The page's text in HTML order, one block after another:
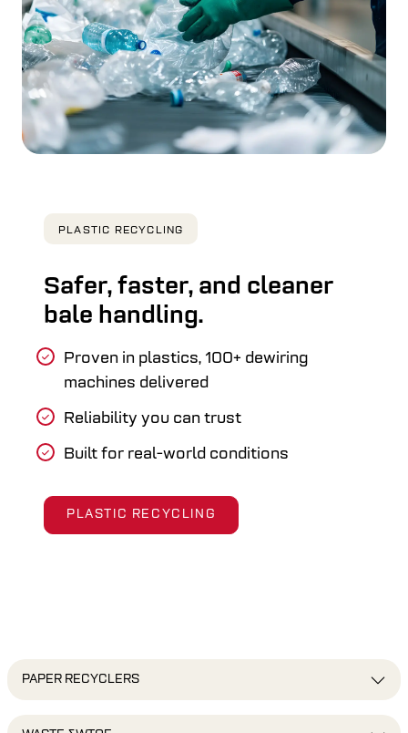
PLASTIC RECYCLING
Safer, faster, and cleaner
bale handling.
Proven in plastics, 100+ dewiring
machines delivered
Reliability you can trust
Built for real-world conditions
PLASTIC RECYCLING
PAPER RECYCLERS